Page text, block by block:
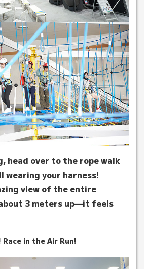
head over to the rope walk
wearing your harness!
view of the entire
3 meters up—it feels
in the Air Run!